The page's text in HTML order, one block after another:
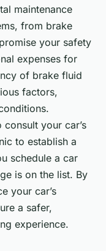
maintenance
from brake
your safety
expenses for
of brake fluid
factors,
your car’s
to establish a
schedule a car
is on the list. By
your car’s
a safer,
experience.